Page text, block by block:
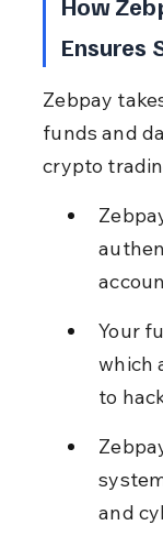
Ensures
Zebpay
funds and
crypto
Your
which
to
and